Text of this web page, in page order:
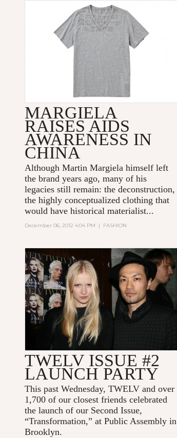
MARGIELA
RAISES AIDS
AWARENESS IN
CHINA
Although Martin Margiela himself left
the brand years ago, many of his
legacies still remain: the deconstruction,
the highly conceptualized clothing that
would have historical materialist...
December 06, 2012 4:04 PM | FASHION
TWELV ISSUE #2
LAUNCH PARTY
This past Wednesday, TWELV and over
1,700 of our closest friends celebrated
the launch of our Second Issue,
“Transformation,” at Public Assembly in
Brooklyn.